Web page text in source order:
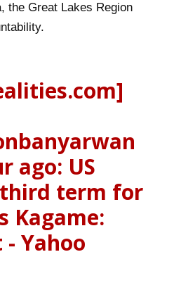
the Great Lakes Region
ago: US
term for
Kagame:
Yahoo